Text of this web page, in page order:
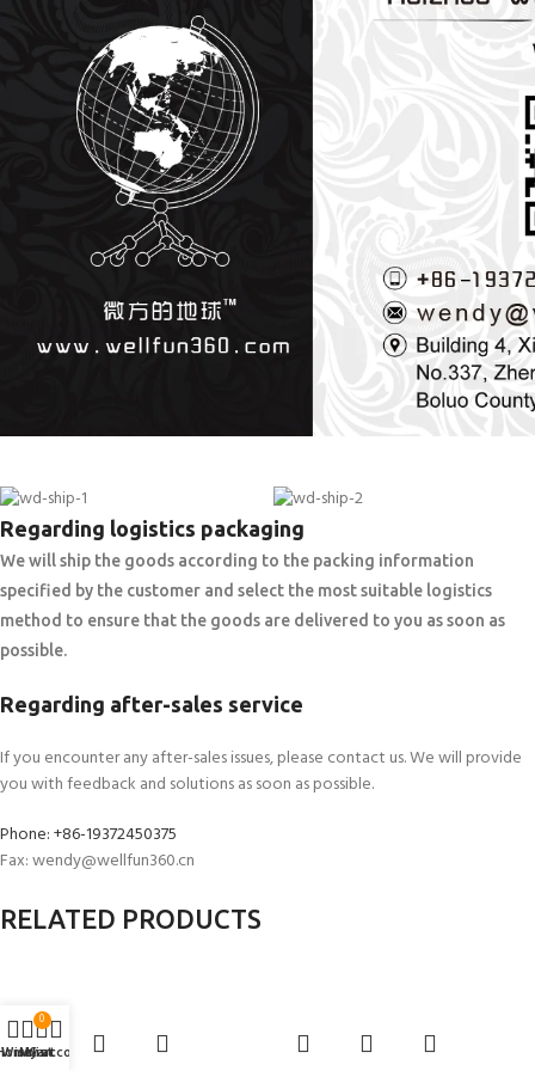
Regarding logistics packaging
We will ship the goods according to the packing information
specified by the customer and select the most suitable logistics
method to ensure that the goods are delivered to you as soon as
possible.
Regarding after-sales service
If you encounter any after-sales issues, please contact us. We will provide
you with feedback and solutions as soon as possible.
Phone: +86-19372450375
Fax: wendy@wellfun360.cn
RELATED PRODUCTS
Wishlist
0
Cart
My account